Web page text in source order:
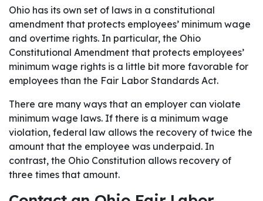
Ohio has its own set of laws in a constitutional
amendment that protects employees’ minimum wage
and overtime rights. In particular, the Ohio
Constitutional Amendment that protects employees’
minimum wage rights is a little bit more favorable for
employees than the Fair Labor Standards Act.
There are many ways that an employer can violate
minimum wage laws. If there is a minimum wage
violation, federal law allows the recovery of twice the
amount that the employee was underpaid. In
contrast, the Ohio Constitution allows recovery of
three times that amount.